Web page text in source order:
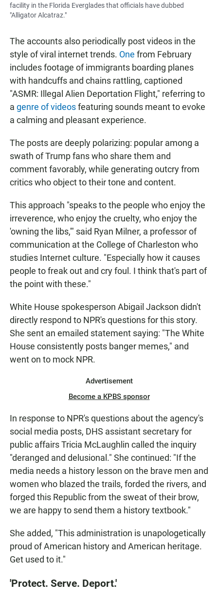
facility in the Florida Everglades that officials have dubbed
"Alligator Alcatraz."
The accounts also periodically post videos in the
style of viral internet trends. One from February
includes footage of immigrants boarding planes
with handcuffs and chains rattling, captioned
"ASMR: Illegal Alien Deportation Flight," referring to
a genre of videosfeaturing sounds meant to evoke
a calming and pleasant experience.
The posts are deeply polarizing: popular among a
swath of Trump fans who share them and
comment favorably, while generating outcry from
critics who object to their tone and content.
This approach "speaks to the people who enjoy the
irreverence, who enjoy the cruelty, who enjoy the
'owning the libs,'" said Ryan Milner, a professor of
communication at the College of Charleston who
studies Internet culture. "Especially how it causes
people to freak out and cry foul. I think that's part of
the point with these."
White House spokesperson Abigail Jackson didn't
directly respond to NPR's questions for this story.
She sent an emailed statement saying: "The White
House consistently posts banger memes," and
went on to mock NPR.
Advertisement
Become a KPBS sponsor
In response to NPR's questions about the agency's
social media posts, DHS assistant secretary for
public affairs Tricia McLaughlin called the inquiry
"deranged and delusional." She continued: "If the
media needs a history lesson on the brave men and
women who blazed the trails, forded the rivers, and
forged this Republic from the sweat of their brow,
we are happy to send them a history textbook."
She added, "This administration is unapologetically
proud of American history and American heritage.
Get used to it."
'Protect. Serve. Deport.'